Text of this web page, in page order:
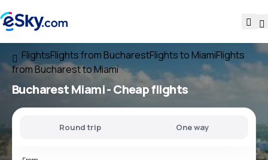
FlightsFlights from BucharestFlights to MiamiFlights
from Bucharest to Miami
Bucharest Miami- Cheap flights
Round trip One way